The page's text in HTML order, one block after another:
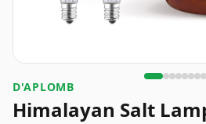
D'APLOMB
Himalayan Salt